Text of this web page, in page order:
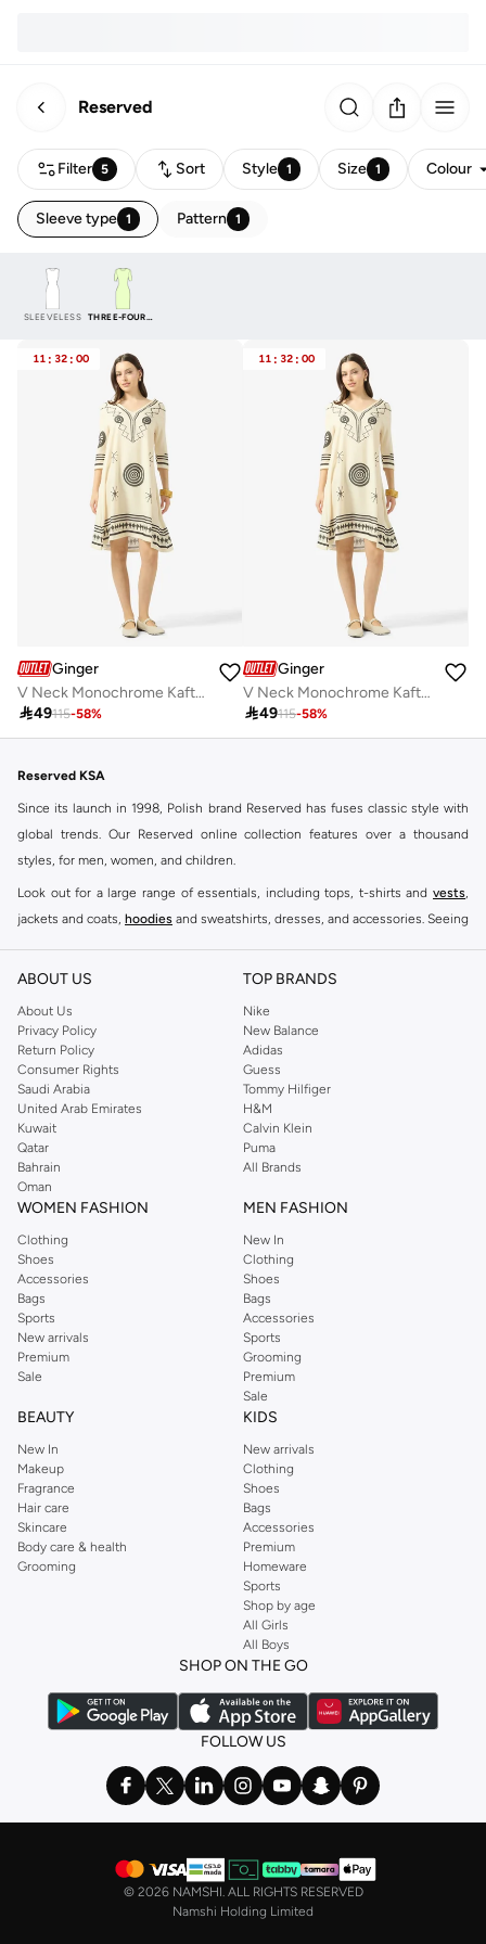
Reserved
Filter 5 Sort Style 1 Size 1 Colour
Sleeve type 1 Pattern 1
SLEEVELESS THREE-FOURTH
11 : 32 : 00
Ginger
V Neck Monochrome Kaftan Beach Dress
49115-58%
11 : 32 : 00
Ginger
V Neck Monochrome Kaftan Beach Dress
49115-58%
Reserved KSA
Since its launch in 1998, Polish brand Reserved has fuses classic style with
global trends. Our Reserved online collection features over a thousand
styles, for men, women, and children.
Look out for a large range of essentials, including tops, t-shirts and vests,
jackets and coats, hoodies and sweatshirts, dresses, and accessories. Seeing
Shop Reserved Online Riyadh
Buy Reserved online at Namshi to find all of your everyday essentials, along
with on-trend looks for evening style. For women, our Reserved online shop
offers gorgeous dresses cut to flatter every shape, stunning skirts, tailored
pants, elegant tops, and more. For men, the Reserved online store has tees,
shirts, pyjamas, and other essentials. Our kids’ range also has plenty to offer.
Order Reserved online and take advantage of fast delivery, right to your door.
We also offer cash on delivery to make Reserved online shopping even
easier.
ABOUT US
About Us
Privacy Policy
Return Policy
Consumer Rights
Saudi Arabia
United Arab Emirates
Kuwait
Qatar
Bahrain
Oman
TOP BRANDS
Nike
New Balance
Adidas
Guess
Tommy Hilfiger
H&M
Calvin Klein
Puma
All Brands
WOMEN FASHION
Clothing
Shoes
Accessories
Bags
Sports
New arrivals
Premium
Sale
MEN FASHION
New In
Clothing
Shoes
Bags
Accessories
Sports
Grooming
Premium
Sale
BEAUTY
New In
Makeup
Fragrance
Hair care
Skincare
Body care & health
Grooming
KIDS
New arrivals
Clothing
Shoes
Bags
Accessories
Premium
Homeware
Sports
Shop by age
All Girls
All Boys
SHOP ON THE GO
FOLLOW US
© 2026 NAMSHI. ALL RIGHTS RESERVED
Namshi Holding Limited